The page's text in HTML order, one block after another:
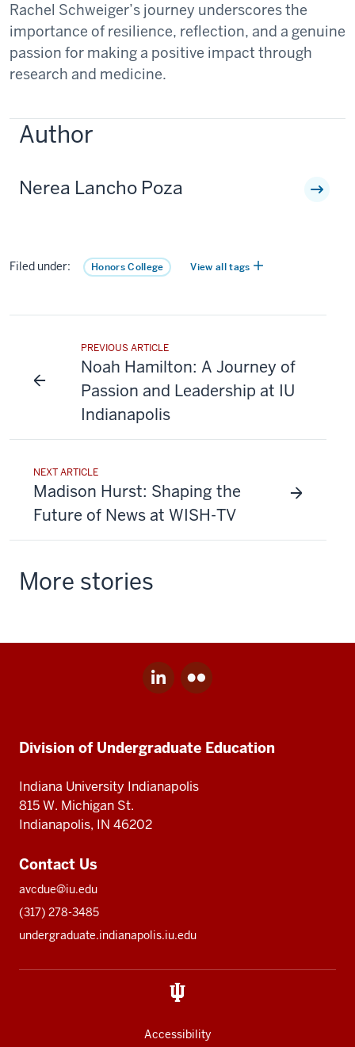
Rachel Schweiger’s journey underscores the
importance of resilience, reflection, and a genuine
passion for making a positive impact through
research and medicine.
Author
Nerea Lancho Poza
Filed under: Honors College View all tags
PREVIOUS ARTICLE
Noah Hamilton: A Journey of
Passion and Leadership at IU
Indianapolis
NEXT ARTICLE
Madison Hurst: Shaping the
Future of News at WISH-TV
More stories
LinkedIn
for
Undergraduate
Flickr
for
Undergraduate
Education
Division of Undergraduate Education
Indiana University Indianapolis
815 W. Michigan St.
Indianapolis, IN 46202
Contact Us
avcdue@iu.edu
(317) 278-3485
undergraduate.indianapolis.iu.edu
Accessibility